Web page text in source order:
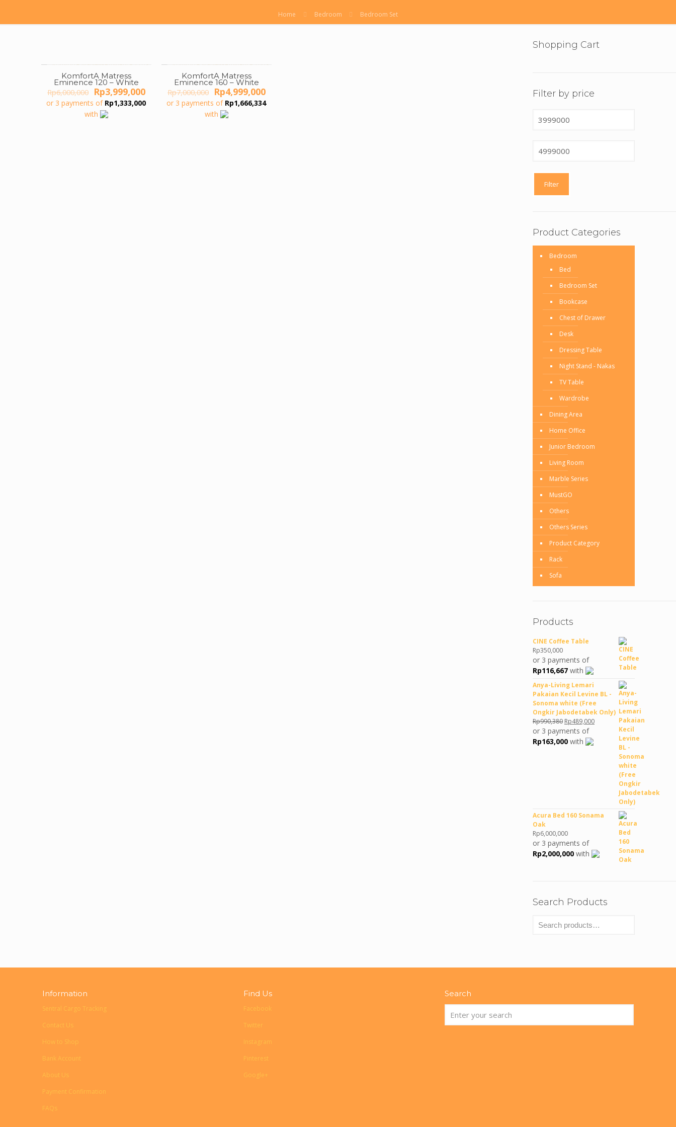
Home Bedroom Bedroom Set
ON SALE
KomfortA Matress
Eminence 120 – White
Rp6,000,000 Original
price
was:
Rp6,000,000.
Rp3,999,000Current
price
is:
or 3 payments of Rp1,333,000
with
ON SALE
KomfortA Matress
Eminence 160 – White
Rp7,000,000 Original
price
was:
Rp7,000,000.
Rp4,999,000Current
price
is:
or 3 payments of Rp1,666,334
with
Shopping Cart
Filter by price
price
price
Filter
Product Categories
Bedroom
Bed
Bedroom Set
Bookcase
Chest of Drawer
Desk
Dressing Table
Night Stand - Nakas
TV Table
Wardrobe
Dining Area
Home Office
Junior Bedroom
Living Room
Marble Series
MustGO
Others
Others Series
Product Category
Rack
Sofa
Products
CINE Coffee Table
Rp350,000
or 3 payments of
Rp116,667 with
Anya-Living Lemari
Pakaian Kecil Levine BL -
Sonoma white (Free
Ongkir Jabodetabek Only)
Rp990,380 Original
price
was:
Rp990,380.
Rp489,000Current
Rp489,000.
or 3 payments of
Rp163,000 with
Acura Bed 160 Sonama
Oak
Rp6,000,000
or 3 payments of
Rp2,000,000 with
Search Products
Information
Sentral Cargo Tracking
Contact Us
How to Shop
Bank Account
About Us
Payment Confirmation
FAQs
Find Us
Facebook
Twitter
Instagram
Pinterest
Google+
Search